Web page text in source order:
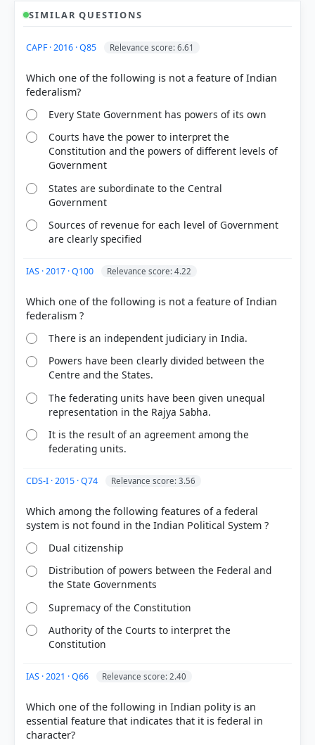
NCERT(Revised ed 2025) > Chapter 2: Federalism >
What makes India a federal country? > p. 16
Basu (26th ed.). > Chapter 5: NATURE OF THE
FEDERAL SYSTEM > NATURE OF THE FEDERAL
SYSTEM > p. 59
provisions
[1] Introduction to the Constitution of India, D. D.
Basu (26th ed.). > Chapter 4: OUTSTANDING
FEATURES OF OUR CONSTITUTION > 42nd
Amendment, 1976. > p. 49
[3] Indian Polity, M. Laxmikanth(7th ed.) > Chapter
4: Salient Features of the Constitution > 4. Federal
Each bar shows the % of students who chose that option. Green bar =
correct answer, blue outline = your choice.
SIMILAR QUESTIONS
CAPF · 2016 · Q85 Relevance score: 6.61
Which one of the following is not a feature of Indian
Every State Government has powers of its own
Courts have the power to interpret the
Constitution and the powers of different levels of
Government
States are subordinate to the Central
Government
Sources of revenue for each level of Government
are clearly specified
IAS · 2017 · Q100 Relevance score: 4.22
Which one of the following is not a feature of Indian
There is an independent judiciary in India.
Powers have been clearly divided between the
Centre and the States.
The federating units have been given unequal
representation in the Rajya Sabha.
It is the result of an agreement among the
federating units.
CDS-I · 2015 · Q74 Relevance score: 3.56
Which among the following features of a federal
Dual citizenship
Distribution of powers between the Federal and
the State Governments
Supremacy of the Constitution
Authority of the Courts to interpret the
Constitution
IAS · 2021 · Q66 Relevance score: 2.40
Which one of the following in Indian polity is an
essential feature that indicates that it is federal in